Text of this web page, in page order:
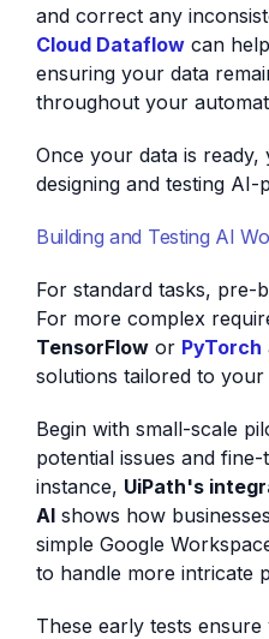
and correct any
Cloud Dataflow can
ensuring your data
throughout your
Once your data is
designing and testing
Building and Testing AI
For standard tasks, pre-
For more complex
TensorFlow or PyTorch
solutions tailored to your
Begin with small-scale
potential issues and
instance, UiPath's
AI shows how
simple Google
to handle more intricate
These early tests